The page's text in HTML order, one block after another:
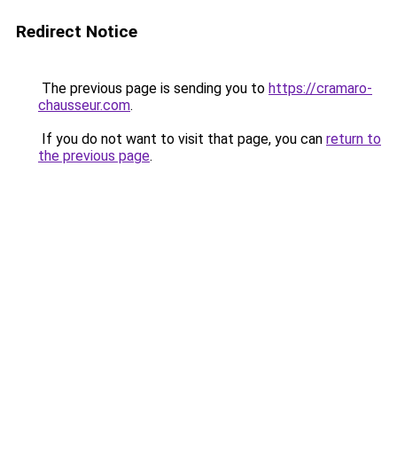
Redirect Notice
The previous page is sending you to https://cramaro-
chausseur.com.
If you do not want to visit that page, you can return to
the previous page.